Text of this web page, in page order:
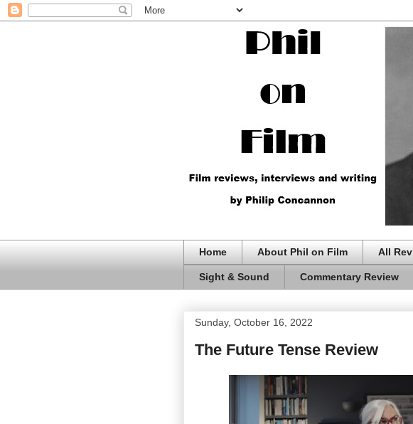
Home About Phil on Film All
Sight & Sound Commentary Review
Sunday, October 16, 2022
The Future Tense Review